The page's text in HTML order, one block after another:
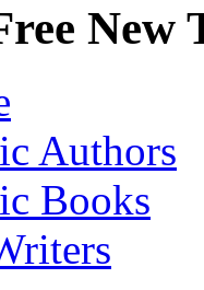
Authors
Books